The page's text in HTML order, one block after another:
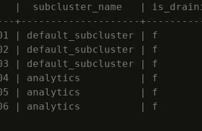
|  subcluster_name   |
+--------------------
| default_subcluster
| default_subcluster
| default_subcluster
| analytics          |
| analytics          |
| analytics          |